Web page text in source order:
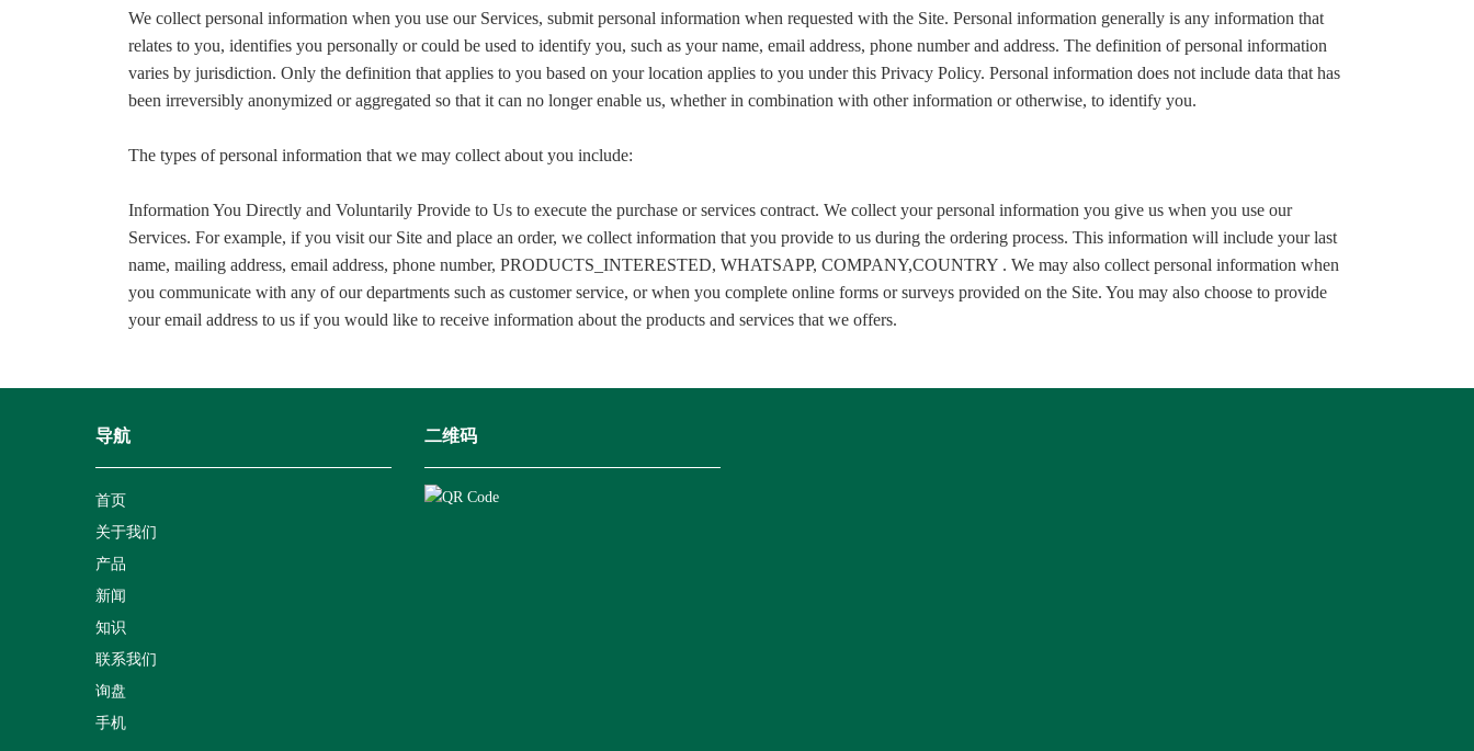
We collect personal information when you use our Services, submit personal information when requested with the Site. Personal information generally is any information that
relates to you, identifies you personally or could be used to identify you, such as your name, email address, phone number and address. The definition of personal information
varies by jurisdiction. Only the definition that applies to you based on your location applies to you under this Privacy Policy. Personal information does not include data that has
been irreversibly anonymized or aggregated so that it can no longer enable us, whether in combination with other information or otherwise, to identify you.
The types of personal information that we may collect about you include:
Information You Directly and Voluntarily Provide to Us to execute the purchase or services contract. We collect your personal information you give us when you use our
Services. For example, if you visit our Site and place an order, we collect information that you provide to us during the ordering process. This information will include your last
name, mailing address, email address, phone number, PRODUCTS_INTERESTED, WHATSAPP, COMPANY,COUNTRY . We may also collect personal information when
you communicate with any of our departments such as customer service, or when you complete online forms or surveys provided on the Site. You may also choose to provide
your email address to us if you would like to receive information about the products and services that we offers.
导航
首页
关于我们
产品
新闻
知识
联系我们
询盘
手机
二维码